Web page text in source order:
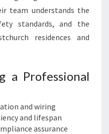
team understands the
standards, and the
residences and
a Professional
and wiring
and lifespan
assurance